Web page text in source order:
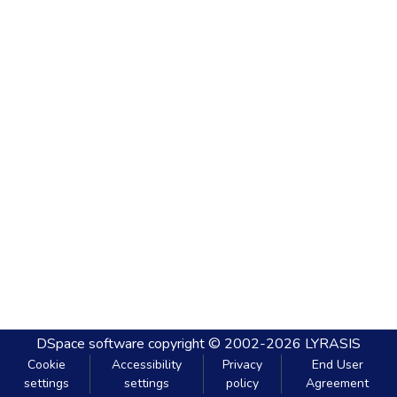
DSpace software copyright © 2002-2026 LYRASIS
Cookie
settings
Accessibility
settings
Privacy
policy
End User
Agreement